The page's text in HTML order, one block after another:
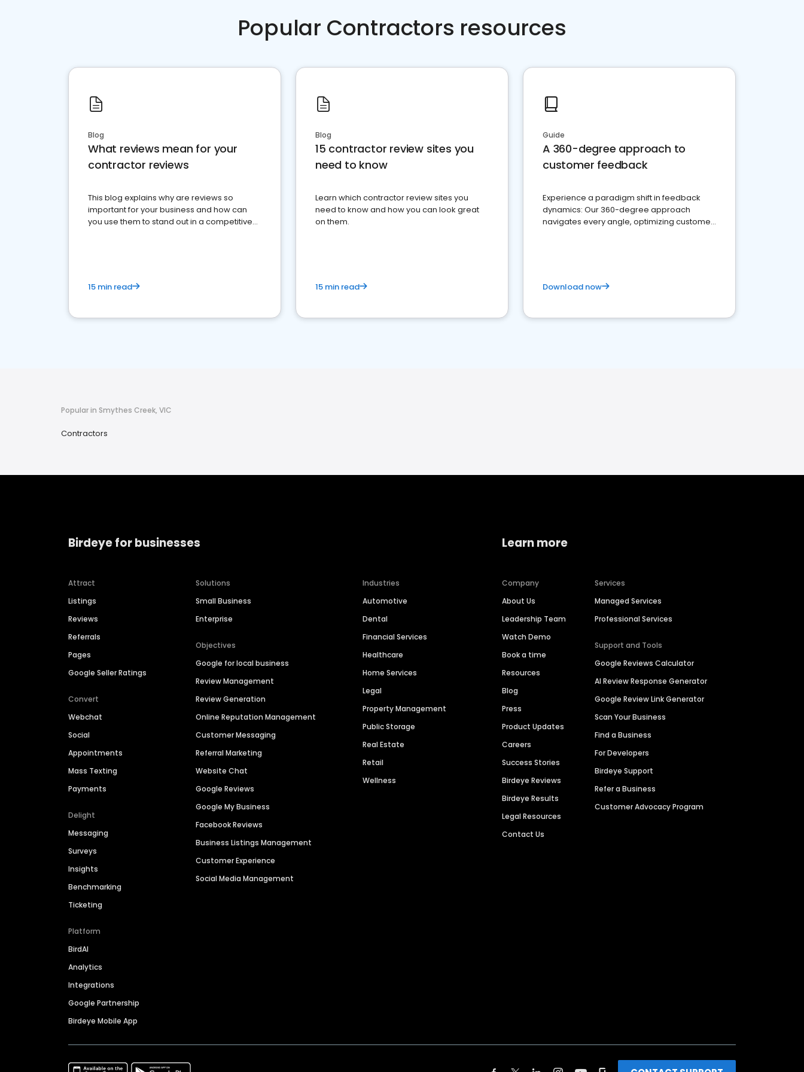
Popular Contractors resources
Blog
What reviews mean for your
contractor reviews
This blog explains why are reviews so
important for your business and how can
you use them to stand out in a competitive
15 min read
Blog
15 contractor review sites you
need to know
Learn which contractor review sites you
need to know and how you can look great
on them.
15 min read
Guide
A 360-degree approach to
customer feedback
Experience a paradigm shift in feedback
dynamics: Our 360-degree approach
navigates every angle, optimizing customer
Download now
Popular in Smythes Creek, VIC
Contractors
Birdeye for businesses
Attract
Listings
Reviews
Referrals
Pages
Google Seller Ratings
Convert
Webchat
Social
Appointments
Mass Texting
Payments
Delight
Messaging
Surveys
Insights
Benchmarking
Ticketing
Platform
BirdAI
Analytics
Integrations
Google Partnership
Birdeye Mobile App
Solutions
Small Business
Enterprise
Objectives
Google for local business
Review Management
Review Generation
Online Reputation Management
Customer Messaging
Referral Marketing
Website Chat
Google Reviews
Google My Business
Facebook Reviews
Business Listings Management
Customer Experience
Social Media Management
Industries
Automotive
Dental
Financial Services
Healthcare
Home Services
Legal
Property Management
Public Storage
Real Estate
Retail
Wellness
Learn more
Company
About Us
Leadership Team
Watch Demo
Book a time
Resources
Blog
Press
Product Updates
Careers
Success Stories
Birdeye Reviews
Birdeye Results
Legal Resources
Contact Us
Services
Managed Services
Professional Services
Support and Tools
Google Reviews Calculator
AI Review Response Generator
Google Review Link Generator
Scan Your Business
Find a Business
For Developers
Birdeye Support
Refer a Business
Customer Advocacy Program